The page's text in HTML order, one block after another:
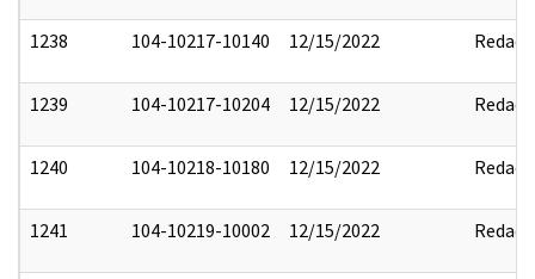
1238 104-10217-10140 12/15/2022 Redact
1239 104-10217-10204 12/15/2022 Redact
1240 104-10218-10180 12/15/2022 Redact
1241 104-10219-10002 12/15/2022 Redact